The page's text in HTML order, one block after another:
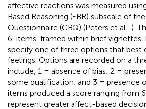
affective reactions was measured
Based Reasoning (EBR) subscale of
Questionnaire (CBQ) (Peters et al., ).
6-items, framed within brief vignettes.
specify one of three options that best
feelings. Options are recorded on a
include, 1 = absence of bias; 2 =
some qualification; and 3 = presence
items produced a score ranging from
represent greater affect-based